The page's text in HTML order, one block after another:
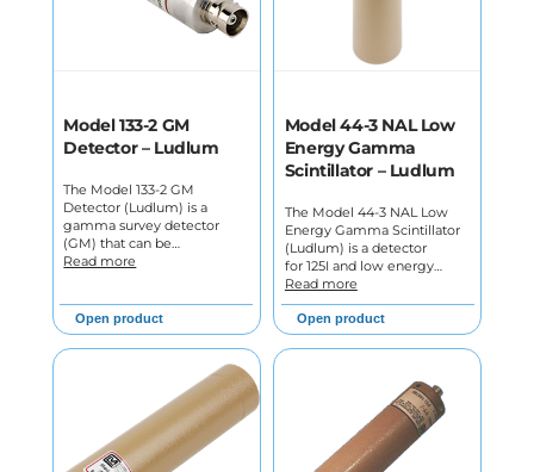
Model 133-2 GM
Detector – Ludlum
The Model 133-2 GM
Detector (Ludlum) is a
gamma survey detector
(GM) that can be…
Read more
Open product
Model 44-3 NAL Low
Energy Gamma
Scintillator – Ludlum
The Model 44-3 NAL Low
Energy Gamma Scintillator
(Ludlum) is a detector
for 125I and low energy…
Read more
Open product